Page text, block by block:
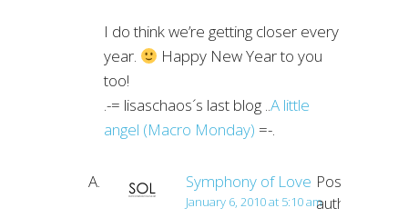
I do think we’re getting closer every
year.
Happy New Year to you
too!
.-= lisaschaos´s last blog ..A little
angel (Macro Monday) =-.
Symphony of Love Post
author
January 6, 2010 at 5:10 am